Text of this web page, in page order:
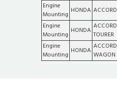
Engine
Mounting HONDA ACCORD
Engine
Mounting HONDA ACCORD
TOURER
Engine
Mounting HONDA ACCORD
WAGON